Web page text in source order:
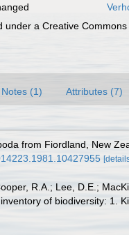
under a Creative Commons
Notes (1) Attributes (7)
from Fiordland, New
R.A.; Lee, D.E.;
of biodiversity: 1.